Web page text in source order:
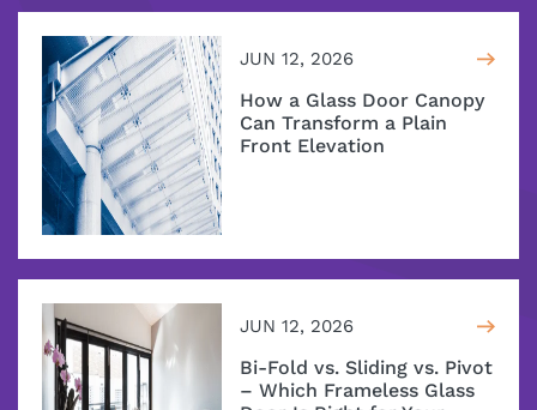
JUN 12, 2026
How a Glass Door Canopy
Can Transform a Plain
Front Elevation
JUN 12, 2026
Bi-Fold vs. Sliding vs. Pivot
– Which Frameless Glass